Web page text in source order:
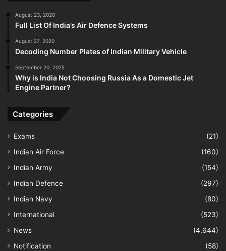
August 23, 2020
Full List Of India’s Air Defence Systems
August 27, 2020
Decoding Number Plates of Indian Military Vehicle
September 20, 2025
Why is India Not Choosing Russia As a Domestic Jet
Engine Partner?
Categories
Exams
(21)
Indian Air Force
(160)
Indian Army
(154)
Indian Defence
(297)
Indian Navy
(80)
International
(523)
News
(4,644)
Notification
(58)